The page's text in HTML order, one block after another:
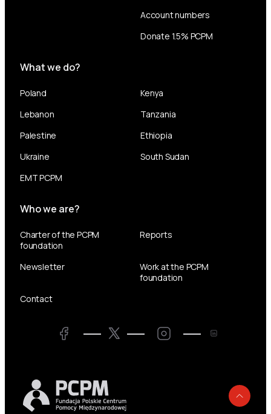
Account numbers
Donate 1.5% PCPM
What we do?
Poland
Lebanon
Palestine
Ukraine
EMT PCPM
Kenya
Tanzania
Ethiopia
South Sudan
Who we are?
Charter of the PCPM
foundation
Reports
Newsletter
Work at the PCPM
foundation
Contact
Facebook Twitter LinkedIn Twitter